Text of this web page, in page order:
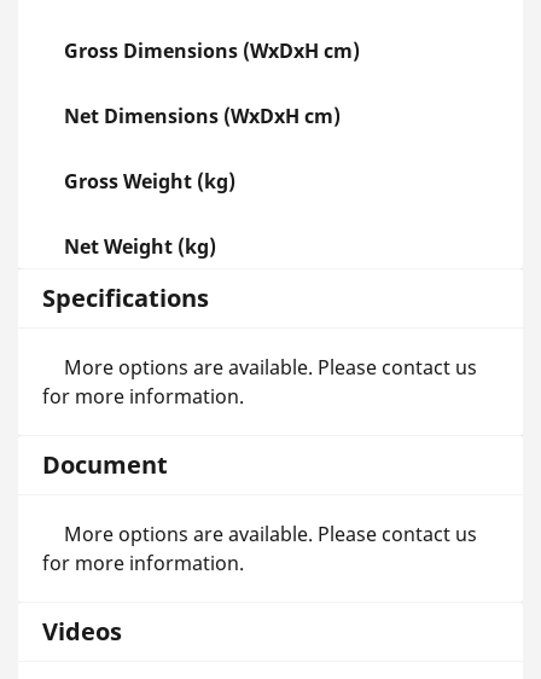
Gross Dimensions (WxDxH cm)
Net Dimensions (WxDxH cm)
Gross Weight (kg)
Net Weight (kg)
Specifications
More options are available. Please contact us
for more information.
Document
More options are available. Please contact us
for more information.
Videos